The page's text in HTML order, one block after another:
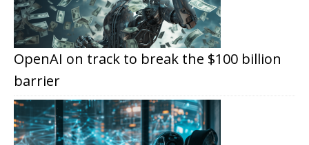
OpenAI on track to break the $100 billion
barrier